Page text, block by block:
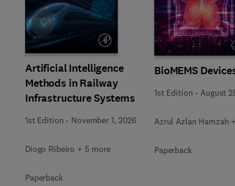
Artificial Intelligence
Methods in Railway
Infrastructure Systems
1st Edition - November 1, 2026
Diogo Ribeiro + 5 more
Paperback
BioMEMS
1st Edition - August
Azrul Azlan Hamzah
Paperback
Slide